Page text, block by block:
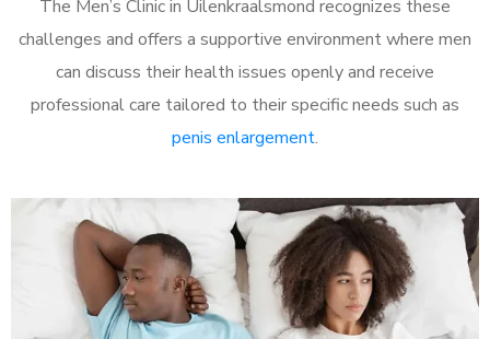
The Men’s Clinic in Uilenkraalsmond recognizes these
challenges and offers a supportive environment where men
can discuss their health issues openly and receive
professional care tailored to their specific needs such as
penis enlargement.